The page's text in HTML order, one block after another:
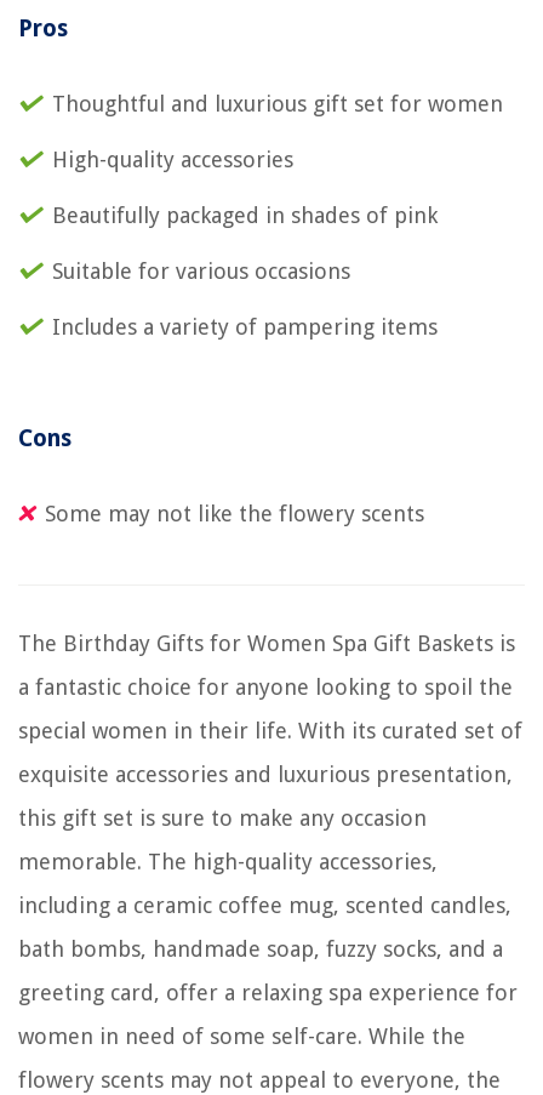
Pros
Thoughtful and luxurious gift set for women
High-quality accessories
Beautifully packaged in shades of pink
Suitable for various occasions
Includes a variety of pampering items
Cons
Some may not like the flowery scents
The Birthday Gifts for Women Spa Gift Baskets is
a fantastic choice for anyone looking to spoil the
special women in their life. With its curated set of
exquisite accessories and luxurious presentation,
this gift set is sure to make any occasion
memorable. The high-quality accessories,
including a ceramic coffee mug, scented candles,
bath bombs, handmade soap, fuzzy socks, and a
greeting card, offer a relaxing spa experience for
women in need of some self-care. While the
flowery scents may not appeal to everyone, the